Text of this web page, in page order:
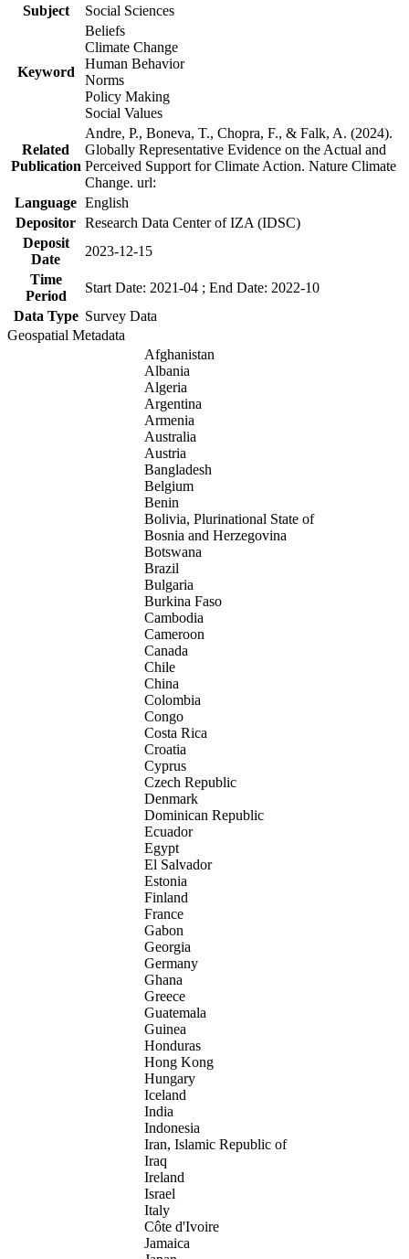
Subject
Social Sciences
Keyword
Beliefs
Climate Change
Human Behavior
Norms
Policy Making
Social Values
Related
Publication
Andre, P., Boneva, T., Chopra, F., & Falk, A. (2024).
Globally Representative Evidence on the Actual and
Perceived Support for Climate Action. Nature Climate
Change. url:
Language English
Depositor Research Data Center of IZA (IDSC)
Deposit
Date
2023-12-15
Time
Period
Start Date: 2021-04 ; End Date: 2022-10
Data Type Survey Data
Geospatial Metadata
Afghanistan
Albania
Algeria
Argentina
Armenia
Australia
Austria
Bangladesh
Belgium
Benin
Bolivia, Plurinational State of
Bosnia and Herzegovina
Botswana
Brazil
Bulgaria
Burkina Faso
Cambodia
Cameroon
Canada
Chile
China
Colombia
Congo
Costa Rica
Croatia
Cyprus
Czech Republic
Denmark
Dominican Republic
Ecuador
Egypt
El Salvador
Estonia
Finland
France
Gabon
Georgia
Germany
Ghana
Greece
Guatemala
Guinea
Honduras
Hong Kong
Hungary
Iceland
India
Indonesia
Iran, Islamic Republic of
Iraq
Ireland
Israel
Italy
Côte d'Ivoire
Jamaica